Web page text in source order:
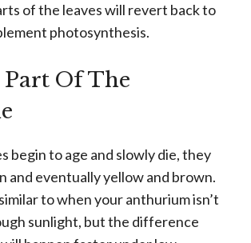
of the leaves will revert back to
photosynthesis.
Of The
begin to age and slowly die, they
and eventually yellow and brown.
to when your anthurium isn’t
sunlight, but the difference